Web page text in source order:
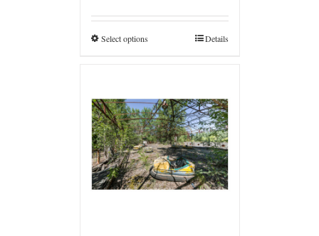
through
€4.800,0
Select options Details